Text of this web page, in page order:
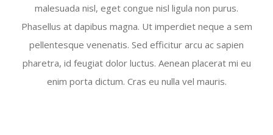
malesuada nisl, eget congue nisl ligula non purus.
Phasellus at dapibus magna. Ut imperdiet neque a sem
pellentesque venenatis. Sed efficitur arcu ac sapien
pharetra, id feugiat dolor luctus. Aenean placerat mi eu
enim porta dictum. Cras eu nulla vel mauris.